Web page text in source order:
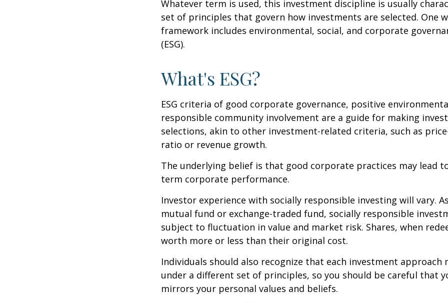
Whatever term is used, this investment discipline is usually
set of principles that govern how investments are selected. One
framework includes environmental, social, and corporate
(ESG).
What's ESG?
ESG criteria of good corporate governance, positive
responsible community involvement are a guide for making
selections, akin to other investment-related criteria, such as
ratio or revenue growth.
The underlying belief is that good corporate practices may lead
term corporate performance.
Investor experience with socially responsible investing will vary.
mutual fund or exchange-traded fund, socially responsible
subject to fluctuation in value and market risk. Shares, when
worth more or less than their original cost.
Individuals should also recognize that each investment approach
under a different set of principles, so you should be careful that
mirrors your personal values and beliefs.